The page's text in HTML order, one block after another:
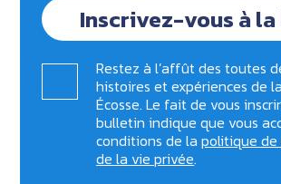
Inscrivez-vous à
Restez à l’affût des toutes
histoires et expériences de
Écosse. Le fait de vous
bulletin indique que vous
conditions de lapolitique
de la vie privée.